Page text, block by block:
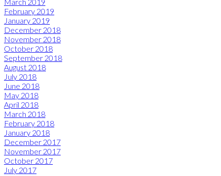
February 2019
January 2019
December 2018
November 2018
October 2018
September 2018
August 2018
July 2018
June 2018
May 2018
April 2018
March 2018
February 2018
January 2018
December 2017
November 2017
October 2017
July 2017